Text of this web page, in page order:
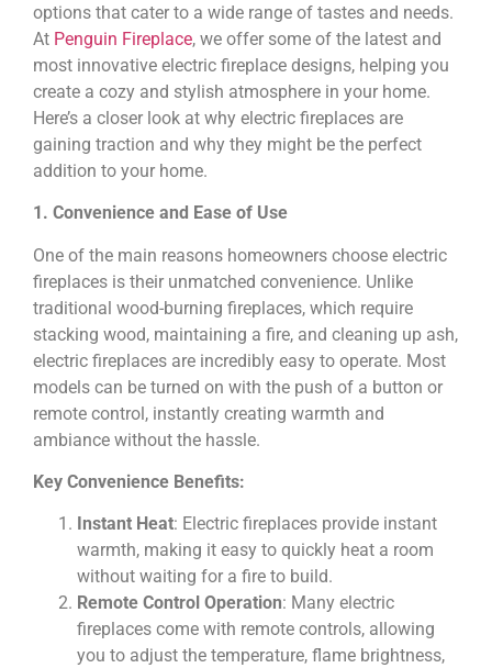
options that cater to a wide range of tastes and needs.
At Penguin Fireplace, we offer some of the latest and
most innovative electric fireplace designs, helping you
create a cozy and stylish atmosphere in your home.
Here’s a closer look at why electric fireplaces are
gaining traction and why they might be the perfect
addition to your home.
1. Convenience and Ease of Use
One of the main reasons homeowners choose electric
fireplaces is their unmatched convenience. Unlike
traditional wood-burning fireplaces, which require
stacking wood, maintaining a fire, and cleaning up ash,
electric fireplaces are incredibly easy to operate. Most
models can be turned on with the push of a button or
remote control, instantly creating warmth and
ambiance without the hassle.
Key Convenience Benefits:
Instant Heat: Electric fireplaces provide instant
warmth, making it easy to quickly heat a room
without waiting for a fire to build.
Remote Control Operation: Many electric
fireplaces come with remote controls, allowing
you to adjust the temperature, flame brightness,